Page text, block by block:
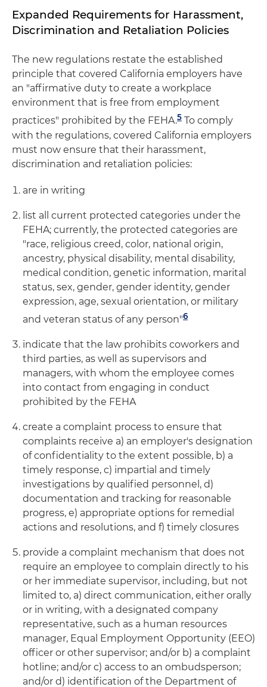
Expanded Requirements for Harassment,
Discrimination and Retaliation Policies
The new regulations restate the established
principle that covered California employers have
an "affirmative duty to create a workplace
environment that is free from employment
practices" prohibited by the FEHA.5 To comply
with the regulations, covered California employers
must now ensure that their harassment,
discrimination and retaliation policies:
are in writing
list all current protected categories under the
FEHA; currently, the protected categories are
"race, religious creed, color, national origin,
ancestry, physical disability, mental disability,
medical condition, genetic information, marital
status, sex, gender, gender identity, gender
expression, age, sexual orientation, or military
and veteran status of any person"6
indicate that the law prohibits coworkers and
third parties, as well as supervisors and
managers, with whom the employee comes
into contact from engaging in conduct
prohibited by the FEHA
create a complaint process to ensure that
complaints receive a) an employer's designation
of confidentiality to the extent possible, b) a
timely response, c) impartial and timely
investigations by qualified personnel, d)
documentation and tracking for reasonable
progress, e) appropriate options for remedial
actions and resolutions, and f) timely closures
provide a complaint mechanism that does not
require an employee to complain directly to his
or her immediate supervisor, including, but not
limited to, a) direct communication, either orally
or in writing, with a designated company
representative, such as a human resources
manager, Equal Employment Opportunity (EEO)
officer or other supervisor; and/or b) a complaint
hotline; and/or c) access to an ombudsperson;
and/or d) identification of the Department of